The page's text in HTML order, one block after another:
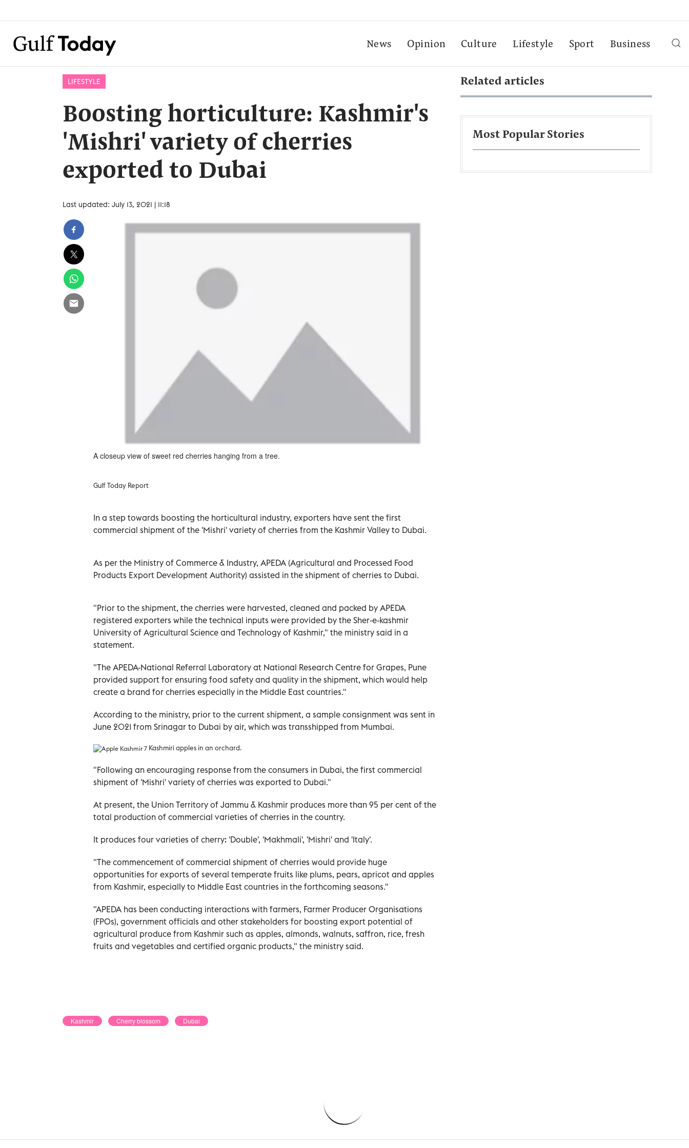
News Opinion Culture Lifestyle Sport Business
LIFESTYLE
Boosting horticulture: Kashmir's
'Mishri' variety of cherries
exported to Dubai
Last updated: July 13, 2021 | 11:18
A closeup view of sweet red cherries hanging from a tree.
Gulf Today Report
In a step towards boosting the horticultural industry, exporters have sent the first
commercial shipment of the 'Mishri' variety of cherries from the Kashmir Valley to Dubai.
As per the Ministry of Commerce & Industry, APEDA (Agricultural and Processed Food
Products Export Development Authority) assisted in the shipment of cherries to Dubai.
"Prior to the shipment, the cherries were harvested, cleaned and packed by APEDA
registered exporters while the technical inputs were provided by the Sher-e-kashmir
University of Agricultural Science and Technology of Kashmir," the ministry said in a
statement.
"The APEDA-National Referral Laboratory at National Research Centre for Grapes, Pune
provided support for ensuring food safety and quality in the shipment, which would help
create a brand for cherries especially in the Middle East countries."
According to the ministry, prior to the current shipment, a sample consignment was sent in
June 2021 from Srinagar to Dubai by air, which was transshipped from Mumbai.
Kashmiri apples in an orchard.
"Following an encouraging response from the consumers in Dubai, the first commercial
shipment of 'Mishri' variety of cherries was exported to Dubai."
At present, the Union Territory of Jammu & Kashmir produces more than 95 per cent of the
total production of commercial varieties of cherries in the country.
It produces four varieties of cherry: 'Double', 'Makhmali', 'Mishri' and 'Italy'.
"The commencement of commercial shipment of cherries would provide huge
opportunities for exports of several temperate fruits like plums, pears, apricot and apples
from Kashmir, especially to Middle East countries in the forthcoming seasons."
"APEDA has been conducting interactions with farmers, Farmer Producer Organisations
(FPOs), government officials and other stakeholders for boosting export potential of
agricultural produce from Kashmir such as apples, almonds, walnuts, saffron, rice, fresh
fruits and vegetables and certified organic products," the ministry said.
Kashmir Cherry blossom Dubai
Related articles
Most Popular Stories